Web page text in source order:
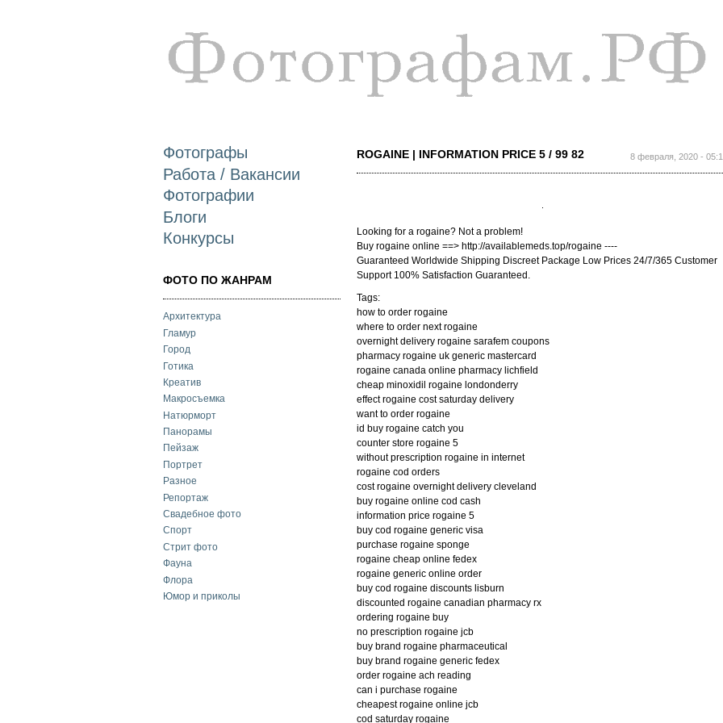
Фотографы
Работа / Вакансии
Фотографии
Блоги
Конкурсы
ФОТО ПО ЖАНРАМ
Архитектура
Гламур
Город
Готика
Креатив
Макросъемка
Натюрморт
Панорамы
Пейзаж
Портрет
Разное
Репортаж
Свадебное фото
Спорт
Стрит фото
Фауна
Флора
Юмор и приколы
8 февраля, 2020 -
ROGAINE | INFORMATION PRICE 5 / 99 82
Looking for a rogaine? Not a problem!
Buy rogaine online ==> http://availablemeds.top/rogaine ----
Guaranteed Worldwide Shipping Discreet Package Low Prices 24/7/365 Customer
Support 100% Satisfaction Guaranteed.
Tags:
how to order rogaine
where to order next rogaine
overnight delivery rogaine sarafem coupons
pharmacy rogaine uk generic mastercard
rogaine canada online pharmacy lichfield
cheap minoxidil rogaine londonderry
effect rogaine cost saturday delivery
want to order rogaine
id buy rogaine catch you
counter store rogaine 5
without prescription rogaine in internet
rogaine cod orders
cost rogaine overnight delivery cleveland
buy rogaine online cod cash
information price rogaine 5
buy cod rogaine generic visa
purchase rogaine sponge
rogaine cheap online fedex
rogaine generic online order
buy cod rogaine discounts lisburn
discounted rogaine canadian pharmacy rx
ordering rogaine buy
no prescription rogaine jcb
buy brand rogaine pharmaceutical
buy brand rogaine generic fedex
order rogaine ach reading
can i purchase rogaine
cheapest rogaine online jcb
cod saturday rogaine